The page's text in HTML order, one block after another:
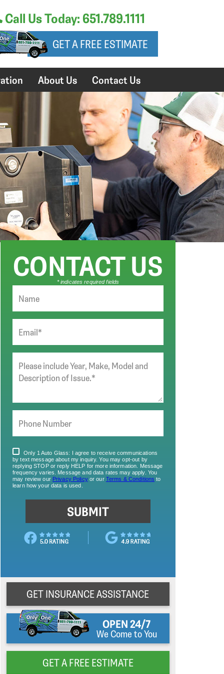
Call Us Today: 651.789.1111
GET A FREE ESTIMATE
About Us Contact Us
GET INSURANCE ASSISTANCE
OPEN 24/7
We Come to You
GET A FREE ESTIMATE